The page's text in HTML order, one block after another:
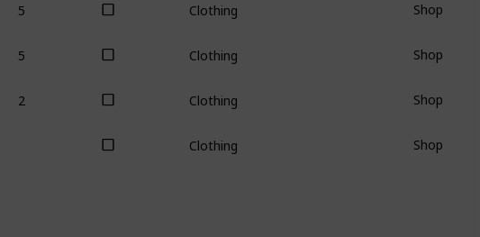
Clothing
Shop
Clothing
Shop
Clothing
Shop
Clothing Shop